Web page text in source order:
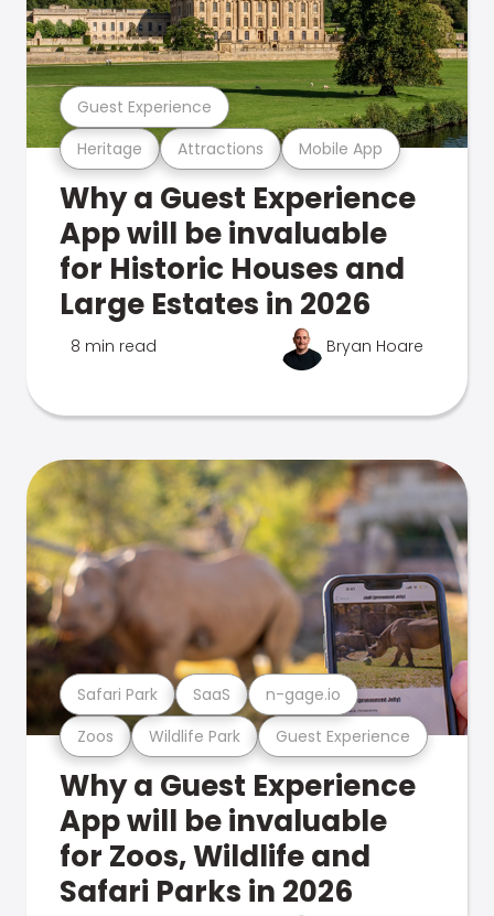
Heritage Attractions Mobile App
Guest Experience
Why a Guest Experience
App will be invaluable
for Historic Houses and
Large Estates in 2026
8 min read Bryan Hoare
Zoos Wildlife Park Guest Experience
Safari Park SaaS n-gage.io
Why a Guest Experience
App will be invaluable
for Zoos, Wildlife and
Safari Parks in 2026